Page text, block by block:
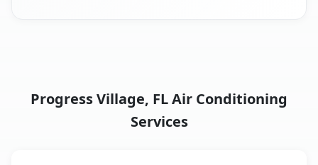
Progress Village, FL Air Conditioning
Services